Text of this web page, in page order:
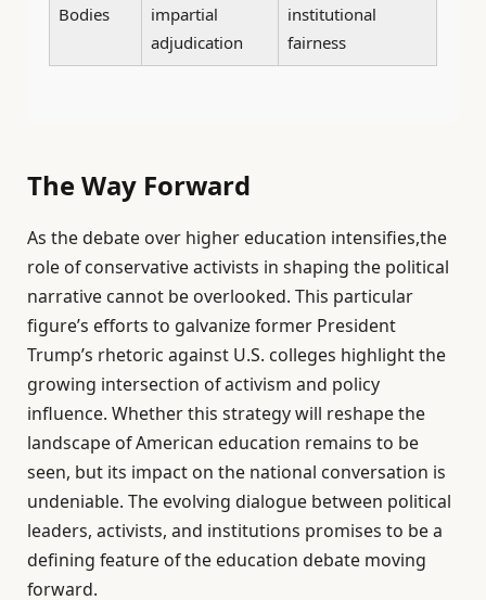
Bodies
impartial
adjudication
institutional
fairness
The Way Forward
As the debate over higher education intensifies,the
role of conservative activists in shaping the political
narrative cannot be overlooked. This particular
figure’s efforts to galvanize former President
Trump’s rhetoric against U.S. colleges highlight the
growing intersection of activism and policy
influence. Whether this strategy will reshape the
landscape of American education remains to be
seen, but its impact on the national conversation is
undeniable. The evolving dialogue between political
leaders, activists, and institutions promises to be a
defining feature of the education debate moving
forward.